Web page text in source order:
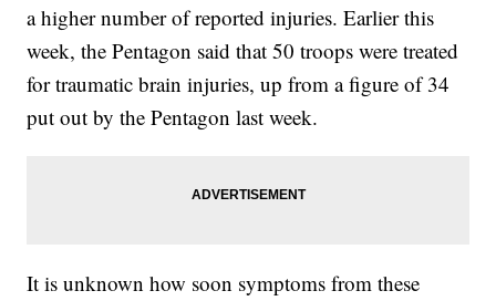
a higher number of reported injuries. Earlier this
week, the Pentagon said that 50 troops were treated
for traumatic brain injuries, up from a figure of 34
put out by the Pentagon last week.
It is unknown how soon symptoms from these